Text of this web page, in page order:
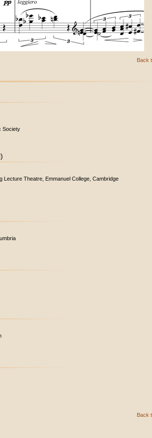
Back
Society
Lecture Theatre, Emmanuel College, Cambridge
Back